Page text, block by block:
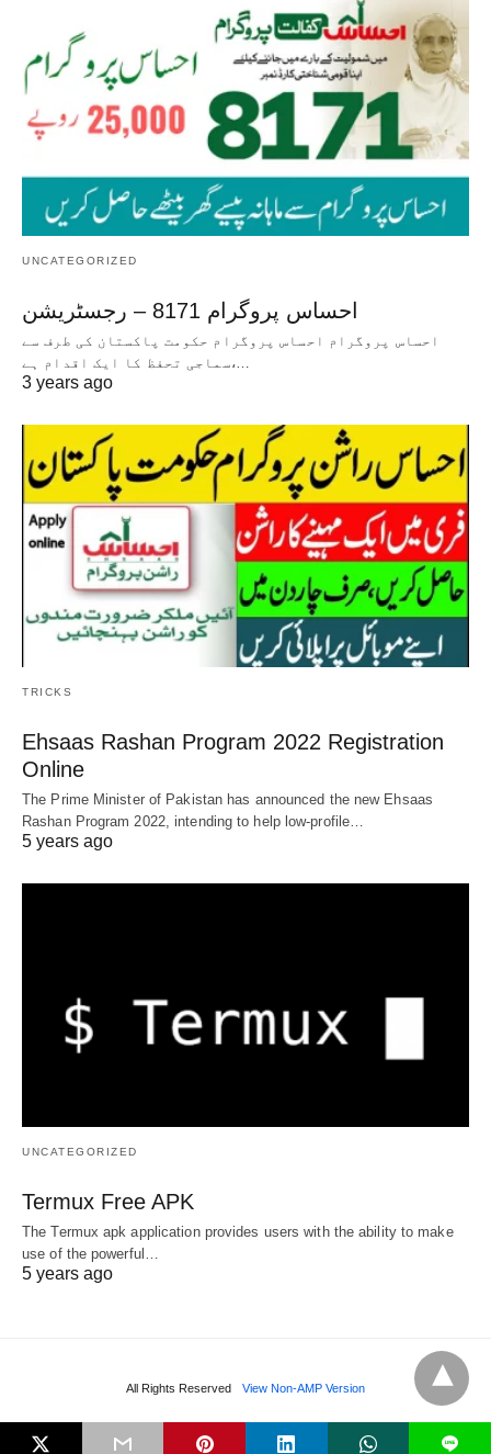
UNCATEGORIZED
احساس پروگرام 8171 – رجسٹریشن
احساس پروگرام احساس پروگرام حکومت پاکستان کی طرف سے
سماجی تحفظ کا ایک اقدام ہے،…
3 years ago
TRICKS
Ehsaas Rashan Program 2022 Registration
Online
The Prime Minister of Pakistan has announced the new Ehsaas
Rashan Program 2022, intending to help low-profile…
5 years ago
UNCATEGORIZED
Termux Free APK
The Termux apk application provides users with the ability to make
use of the powerful…
5 years ago
All Rights Reserved View Non-AMP Version
L